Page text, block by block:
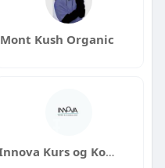
Mont Kush Organic
Innova Kurs og Konsulenttjenester